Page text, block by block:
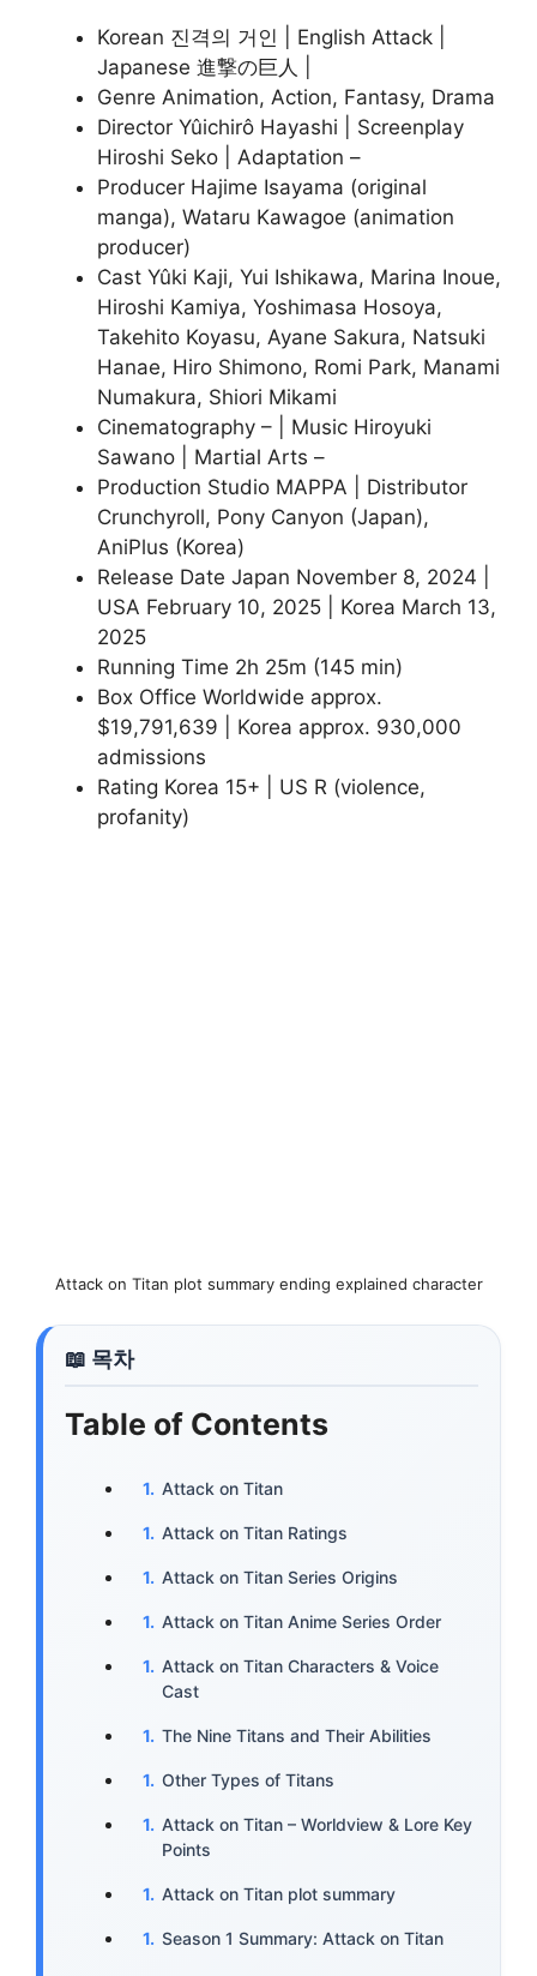
Korean 진격의 거인 | English Attack |
Japanese 進撃の巨人 |
Genre Animation, Action, Fantasy, Drama
Director Yûichirô Hayashi | Screenplay
Hiroshi Seko | Adaptation –
Producer Hajime Isayama (original
manga), Wataru Kawagoe (animation
producer)
Cast Yûki Kaji, Yui Ishikawa, Marina Inoue,
Hiroshi Kamiya, Yoshimasa Hosoya,
Takehito Koyasu, Ayane Sakura, Natsuki
Hanae, Hiro Shimono, Romi Park, Manami
Numakura, Shiori Mikami
Cinematography – | Music Hiroyuki
Sawano | Martial Arts –
Production Studio MAPPA | Distributor
Crunchyroll, Pony Canyon (Japan),
AniPlus (Korea)
Release Date Japan November 8, 2024 |
USA February 10, 2025 | Korea March 13,
2025
Running Time 2h 25m (145 min)
Box Office Worldwide approx.
$19,791,639 | Korea approx. 930,000
admissions
Rating Korea 15+ | US R (violence,
profanity)
Attack on Titan plot summary ending explained character
Table of Contents
Attack on Titan
Attack on Titan Ratings
Attack on Titan Series Origins
Attack on Titan Anime Series Order
Attack on Titan Characters & Voice
Cast
The Nine Titans and Their Abilities
Other Types of Titans
Attack on Titan – Worldview & Lore Key
Points
Attack on Titan plot summary
Season 1 Summary: Attack on Titan